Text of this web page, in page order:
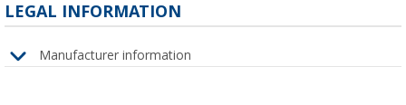
LEGAL INFORMATION
Manufacturer information